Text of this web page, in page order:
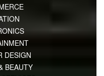
DESIGN
BEAUTY